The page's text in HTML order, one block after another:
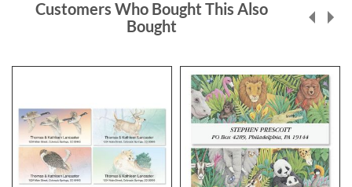
Customers Who Bought This Also
Bought